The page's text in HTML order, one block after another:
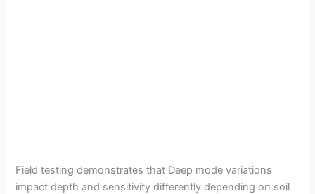
Field testing demonstrates that Deep mode variations
impact depth and sensitivity differently depending on soil